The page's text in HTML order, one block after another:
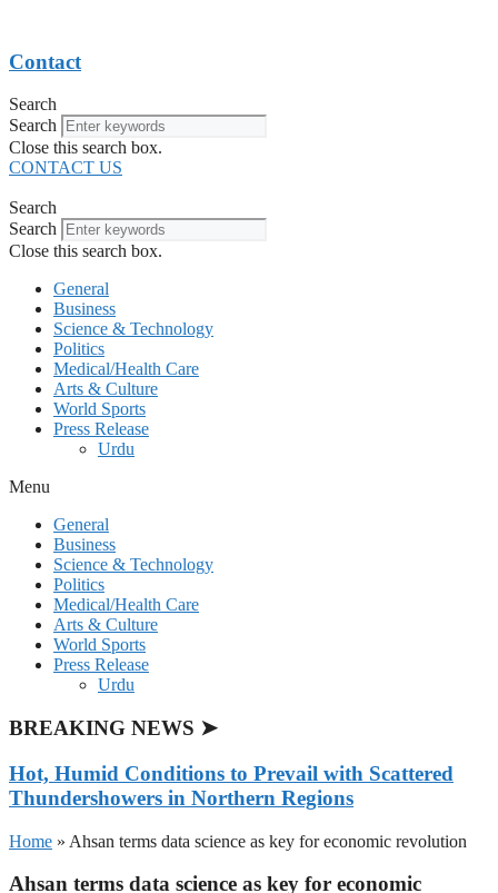
Contact
Search
Search
Close this search box.
CONTACT US
Search
Search
Close this search box.
General
Business
Science & Technology
Politics
Medical/Health Care
Arts & Culture
World Sports
Press Release
Urdu
Menu
General
Business
Science & Technology
Politics
Medical/Health Care
Arts & Culture
World Sports
Press Release
Urdu
BREAKING NEWS ➤
Hot, Humid Conditions to Prevail with Scattered
Thundershowers in Northern Regions
Home » Ahsan terms data science as key for economic revolution
Ahsan terms data science as key for economic